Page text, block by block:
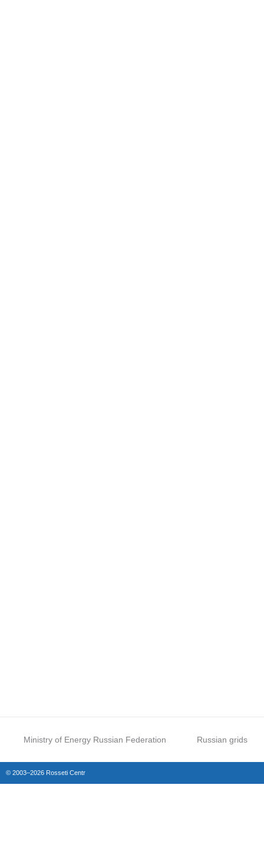
Ministry of Energy Russian Federation Russian grids
© 2003–2026 Rosseti Centr